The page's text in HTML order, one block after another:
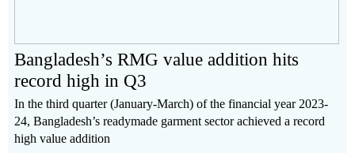
Bangladesh’s RMG value addition hits
record high in Q3
In the third quarter (January-March) of the financial year 2023-
24, Bangladesh’s readymade garment sector achieved a record
high value addition